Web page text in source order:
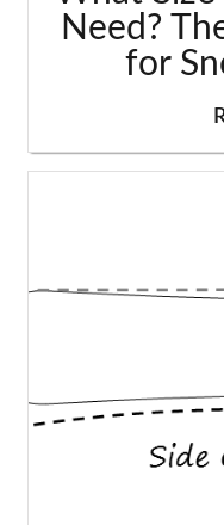
Need?
for